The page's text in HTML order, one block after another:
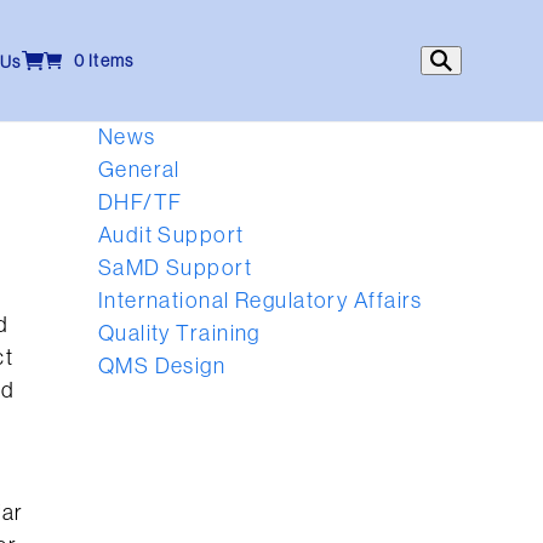
0 Items
News
General
DHF/TF
Audit Support
SaMD Support
International Regulatory Affairs
Quality Training
QMS Design